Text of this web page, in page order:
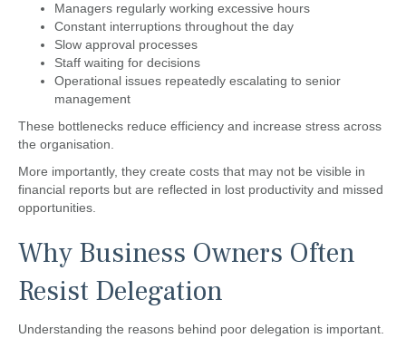
Managers regularly working excessive hours
Constant interruptions throughout the day
Slow approval processes
Staff waiting for decisions
Operational issues repeatedly escalating to senior
management
These bottlenecks reduce efficiency and increase stress across
the organisation.
More importantly, they create costs that may not be visible in
financial reports but are reflected in lost productivity and missed
opportunities.
Why Business Owners Often
Resist Delegation
Understanding the reasons behind poor delegation is important.